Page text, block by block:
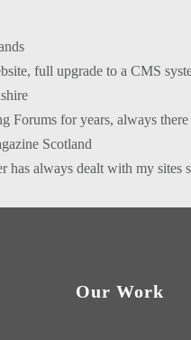
full upgrade to a CMS
Forums for years, always
Scotland
has always dealt with my sites
Our Work